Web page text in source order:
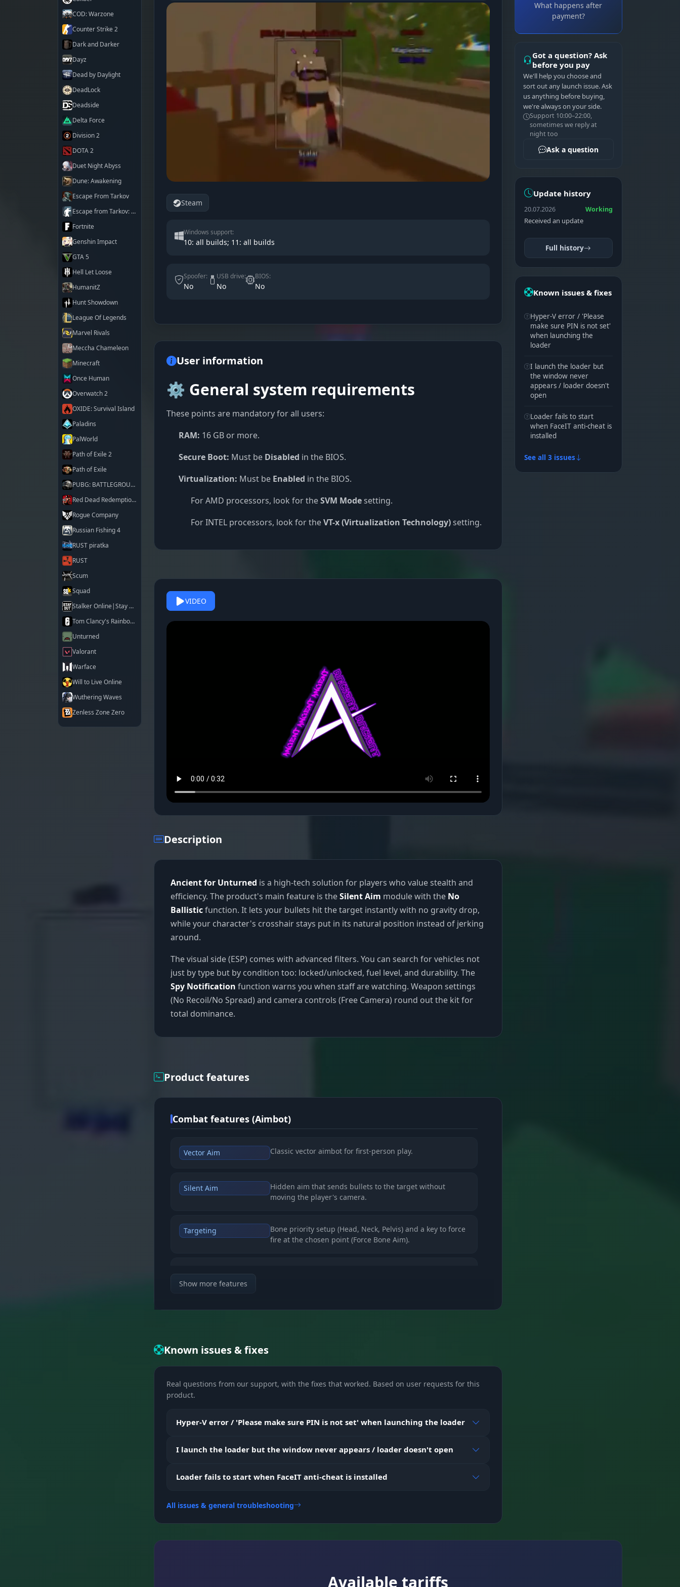
COD: Warzone
Counter Strike 2
Dark and Darker
Dayz
Dead by Daylight
DeadLock
Deadside
Delta Force
Division 2
DOTA 2
Duet Night Abyss
Dune: Awakening
Escape From Tarkov
Escape from Tarkov: Arena
Fortnite
Genshin Impact
GTA 5
Hell Let Loose
HumanitZ
Hunt Showdown
League Of Legends
Marvel Rivals
Meccha Chameleon
Minecraft
Once Human
Overwatch 2
OXIDE: Survival Island
Paladins
PalWorld
Path of Exile 2
Path of Exile
PUBG: BATTLEGROUNDS
Red Dead Redemption 2
Rogue Company
Russian Fishing 4
RUST piratka
RUST
Scum
Squad
Stalker Online|Stay Out
Tom Clancy's Rainbow Six Siege X
Unturned
Valorant
Warface
Will to Live Online
Wuthering Waves
Zenless Zone Zero
Steam
Windows support:
10: all builds; 11: all builds
Spoofer:
No
USB drive:
No
BIOS:
No
User information
⚙️ General system requirements
These points are mandatory for all users:
RAM: 16 GB or more.
Secure Boot: Must be Disabled in the BIOS.
Virtualization: Must be Enabled in the BIOS.
For AMD processors, look for theSVM Modesetting.
For INTEL processors, look for theVT-x (Virtualization Technology)setting.
VIDEO
Description
Ancient for Unturned is a high-tech solution for players who value stealth and
efficiency. The product's main feature is theSilent Aim module with the No
Ballisticfunction. It lets your bullets hit the target instantly with no gravity drop,
while your character's crosshair stays put in its natural position instead of jerking
around.
The visual side (ESP) comes with advanced filters. You can search for vehicles not
just by type but by condition too: locked/unlocked, fuel level, and durability. The
Spy Notification function warns you when staff are watching. Weapon settings
(No Recoil/No Spread) and camera controls (Free Camera) round out the kit for
total dominance.
Product features
Combat features (Aimbot)
Vector Aim Classic vector aimbot for first-person play.
Silent Aim
Hidden aim that sends bullets to the target without
moving the player's camera.
Targeting
Bone priority setup (Head, Neck, Pelvis) and a key to force
fire at the chosen point (Force Bone Aim).
Weapon Mods
Visual features (ESP)
Enemies & Zombies
Loot Filter
Filter items by type (Gun, Medical, Trap, and more) and
Misc
Visuals
Change field of view (FOV Scope/Hip) and hand position
Show more features
Known issues & fixes
Real questions from our support, with the fixes that worked. Based on user requests for this
product.
Hyper-V error / 'Please make sure PIN is not set' when launching the loader
I launch the loader but the window never appears / loader doesn't open
Loader fails to start when FaceIT anti-cheat is installed
All issues & general troubleshooting
What happens after
payment?
Got a question? Ask
before you pay
We'll help you choose and
sort out any launch issue. Ask
us anything before buying,
we're always on your side.
Support 10:00–22:00,
sometimes we reply at
night too
Ask a question
Update history
20.07.2026 Working
Received an update
Full history
Known issues & fixes
Hyper-V error / 'Please
make sure PIN is not set'
when launching the
loader
I launch the loader but
the window never
appears / loader doesn't
open
Loader fails to start
when FaceIT anti-cheat is
installed
See all 3 issues
Available tariffs